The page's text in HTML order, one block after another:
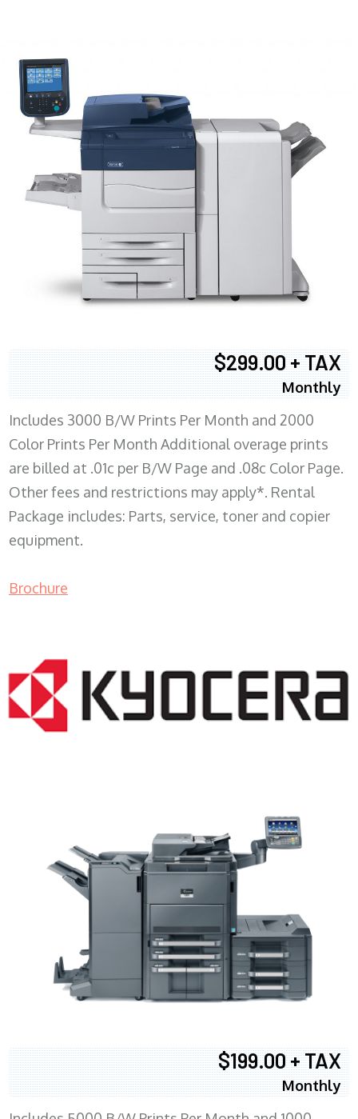
$299.00 + TAX
Monthly
Includes 3000 B/W Prints Per Month and 2000
Color Prints Per Month Additional overage prints
are billed at .01c per B/W Page and .08c Color Page.
Other fees and restrictions may apply*. Rental
Package includes: Parts, service, toner and copier
equipment.
Brochure
$199.00 + TAX
Monthly